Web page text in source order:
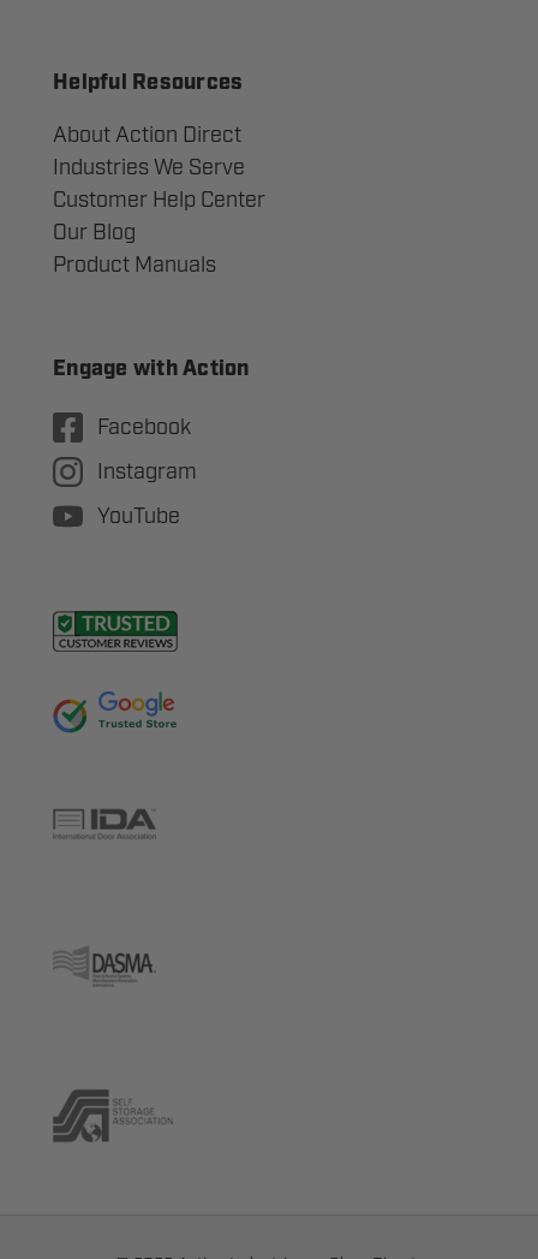
Helpful Resources
About Action Direct
Industries We Serve
Customer Help Center
Our Blog
Product Manuals
Engage with Action
Facebook
Instagram
YouTube